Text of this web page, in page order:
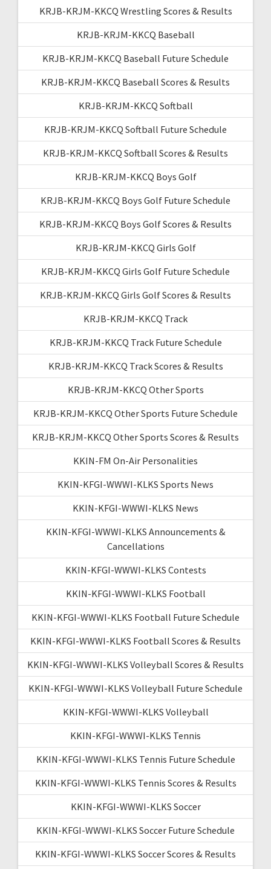
KRJB-KRJM-KKCQ Wrestling Scores & Results
KRJB-KRJM-KKCQ Baseball
KRJB-KRJM-KKCQ Baseball Future Schedule
KRJB-KRJM-KKCQ Baseball Scores & Results
KRJB-KRJM-KKCQ Softball
KRJB-KRJM-KKCQ Softball Future Schedule
KRJB-KRJM-KKCQ Softball Scores & Results
KRJB-KRJM-KKCQ Boys Golf
KRJB-KRJM-KKCQ Boys Golf Future Schedule
KRJB-KRJM-KKCQ Boys Golf Scores & Results
KRJB-KRJM-KKCQ Girls Golf
KRJB-KRJM-KKCQ Girls Golf Future Schedule
KRJB-KRJM-KKCQ Girls Golf Scores & Results
KRJB-KRJM-KKCQ Track
KRJB-KRJM-KKCQ Track Future Schedule
KRJB-KRJM-KKCQ Track Scores & Results
KRJB-KRJM-KKCQ Other Sports
KRJB-KRJM-KKCQ Other Sports Future Schedule
KRJB-KRJM-KKCQ Other Sports Scores & Results
KKIN-FM On-Air Personalities
KKIN-KFGI-WWWI-KLKS Sports News
KKIN-KFGI-WWWI-KLKS News
KKIN-KFGI-WWWI-KLKS Announcements &
Cancellations
KKIN-KFGI-WWWI-KLKS Contests
KKIN-KFGI-WWWI-KLKS Football
KKIN-KFGI-WWWI-KLKS Football Future Schedule
KKIN-KFGI-WWWI-KLKS Football Scores & Results
KKIN-KFGI-WWWI-KLKS Volleyball Scores & Results
KKIN-KFGI-WWWI-KLKS Volleyball Future Schedule
KKIN-KFGI-WWWI-KLKS Volleyball
KKIN-KFGI-WWWI-KLKS Tennis
KKIN-KFGI-WWWI-KLKS Tennis Future Schedule
KKIN-KFGI-WWWI-KLKS Tennis Scores & Results
KKIN-KFGI-WWWI-KLKS Soccer
KKIN-KFGI-WWWI-KLKS Soccer Future Schedule
KKIN-KFGI-WWWI-KLKS Soccer Scores & Results